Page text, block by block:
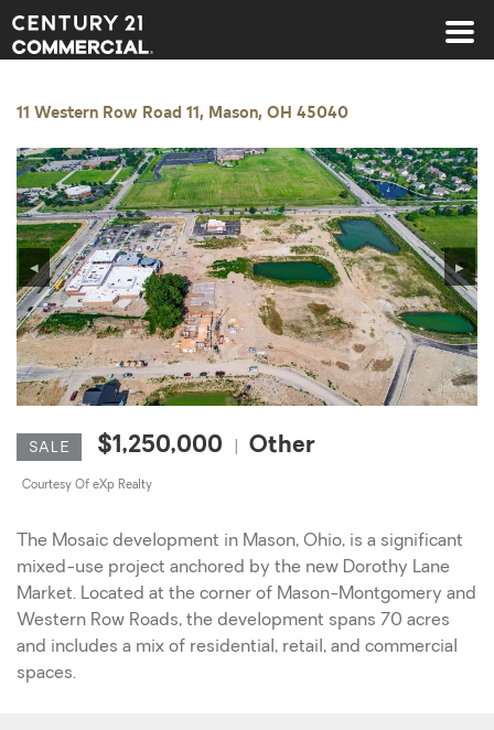
Century 21 Commercial
11 Western Row Road 11, Mason, OH 45040
◀ ▶
SALE $1,250,000 Other
Courtesy Of eXp Realty
The Mosaic development in Mason, Ohio, is a significant
mixed-use project anchored by the new Dorothy Lane
Market. Located at the corner of Mason-Montgomery and
Western Row Roads, the development spans 70 acres
and includes a mix of residential, retail, and commercial
spaces.